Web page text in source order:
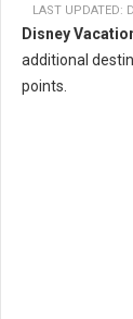
LAST UPDATED:
Disney
additional
points.